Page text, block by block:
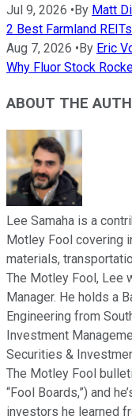
Jul 9, 2026 • By Matt
2 Best Farmland
Aug 7, 2026 • By Eric
Why Fluor Stock
ABOUT THE
Lee Samaha is a
Motley Fool covering
materials,
The Motley Fool, Lee
Manager. He holds a
Engineering from
Investment
Securities &
The Motley Fool
“Fool Boards,”) and
investors he learned